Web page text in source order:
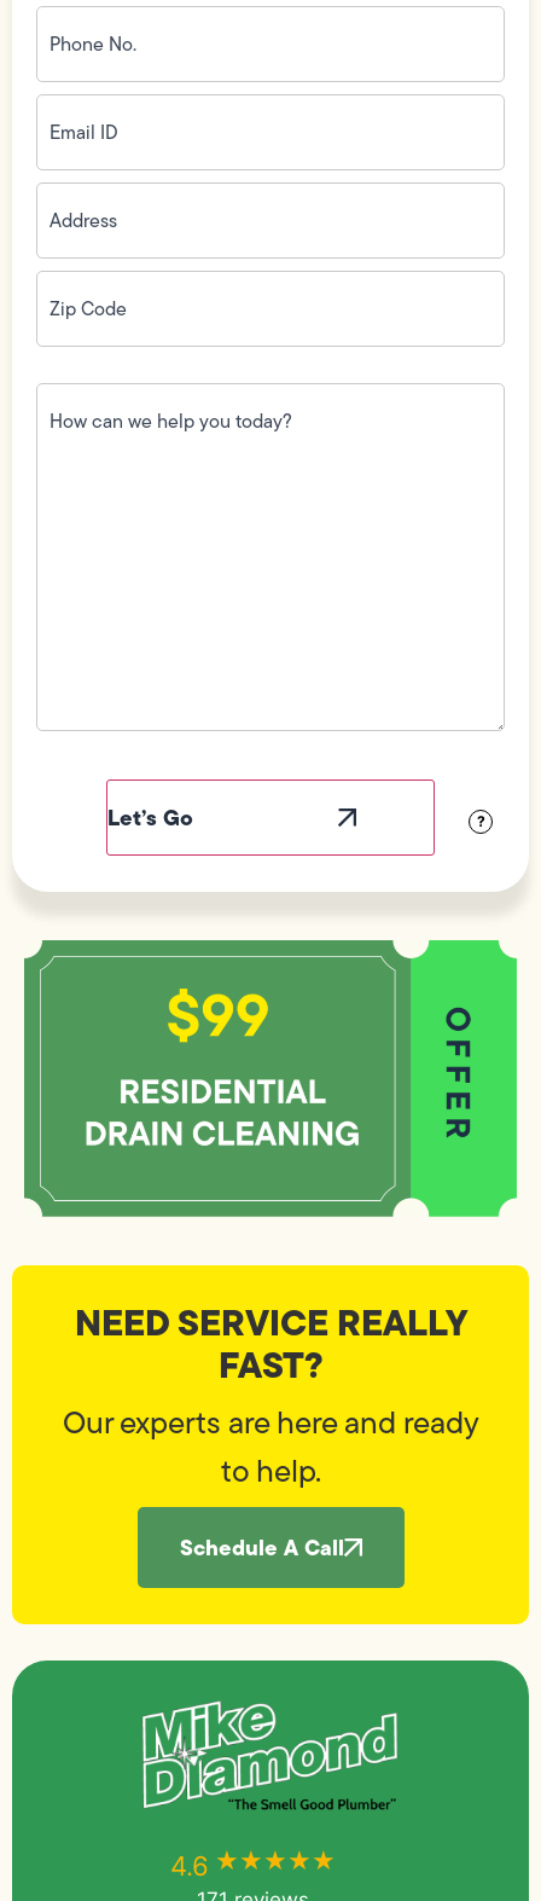
Phone
No.
(Required)
Email
ID(Required)
Address(Required)
Zip
Code(Required)
How
can
we
?
NEED SERVICE REALLY
FAST?
Our experts are here and ready
to help.
Schedule A Call
4.6 ★★★★★